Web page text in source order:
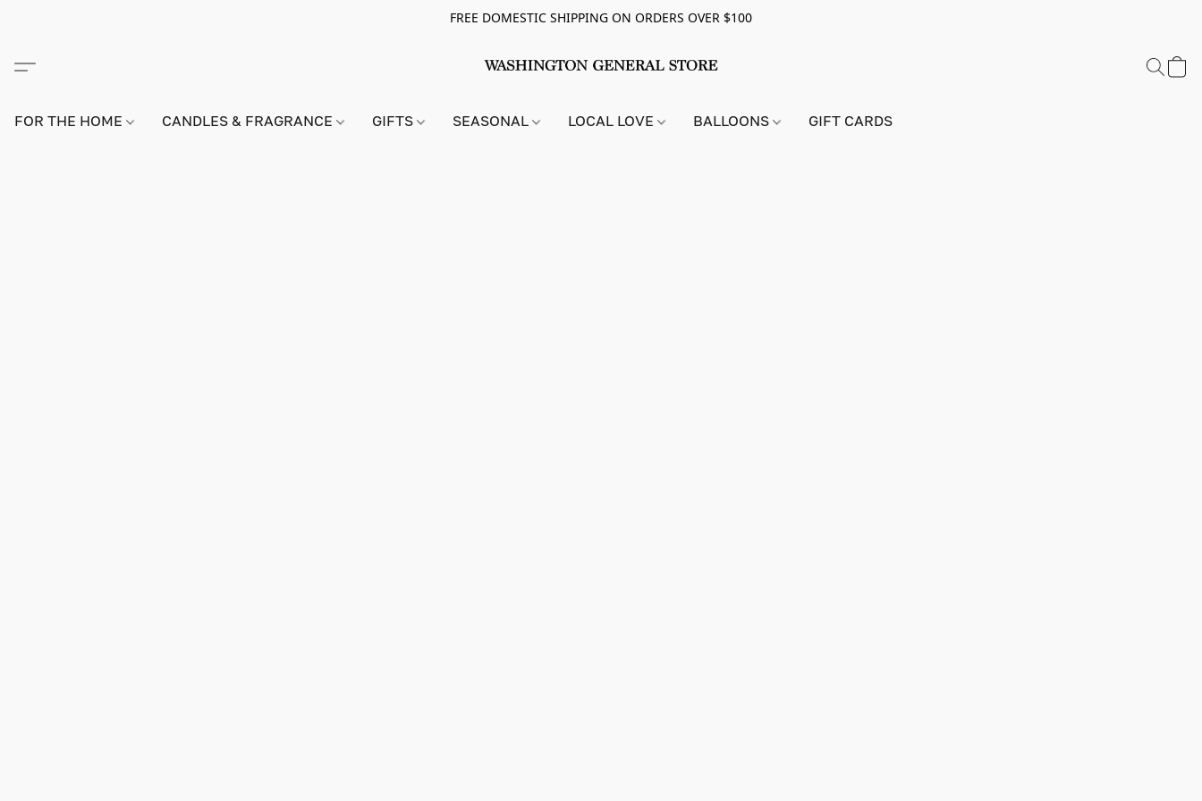
FREE DOMESTIC SHIPPING ON ORDERS OVER $100
FOR THE HOME CANDLES & FRAGRANCE GIFTS SEASONAL LOCAL LOVE BALLOONS GIFT CARDS